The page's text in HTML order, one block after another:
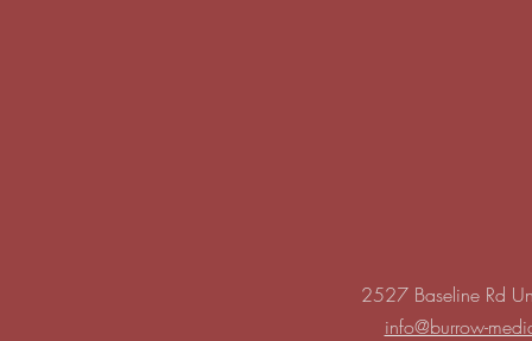
2527 Baseline Rd
info@burrow-